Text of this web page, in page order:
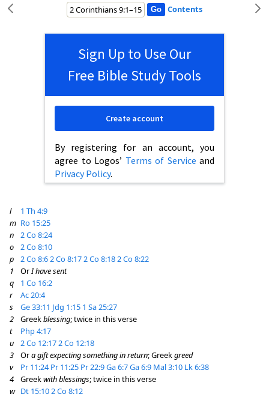
Contents
Sign Up to Use Our
Free Bible Study Tools
By registering for an account, you
agree to Logos’ Terms of Service and
Privacy Policy.
Create account
l
1 Th 4:9
m Ro 15:25
n
2 Co 8:24
o
2 Co 8:10
p
2 Co 8:62 Co 8:172 Co 8:182 Co 8:22
1
OrI have sent
q
1 Co 16:2
r
Ac 20:4
s
Ge 33:11 Jdg 1:15 1 Sa 25:27
2
Greekblessing; twice in this verse
t
Php 4:17
u
2 Co 12:172 Co 12:18
3
Ora gift expecting something in return; Greekgreed
v
Pr 11:24 Pr 11:25 Pr 22:9Ga 6:7Ga 6:9 Mal 3:10 Lk 6:38
4
Greekwith blessings; twice in this verse
w Dt 15:102 Co 8:12